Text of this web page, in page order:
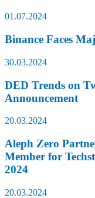
01.07.2024
Binance Faces
30.03.2024
DED Trends on
Announcement
20.03.2024
Aleph Zero
Member for
2024
20.03.2024